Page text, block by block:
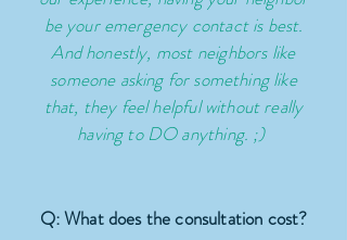
be your emergency contact is best.
And honestly, most neighborslike
someone asking for something like
that, they feel helpful without really
having to DO anything. ;)
Q: What does the consultation cost?